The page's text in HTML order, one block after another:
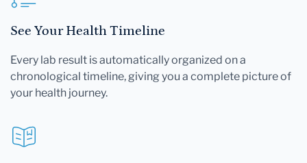
See Your Health Timeline
Every lab result is automatically organized on a
chronological timeline, giving you a complete picture of
your health journey.